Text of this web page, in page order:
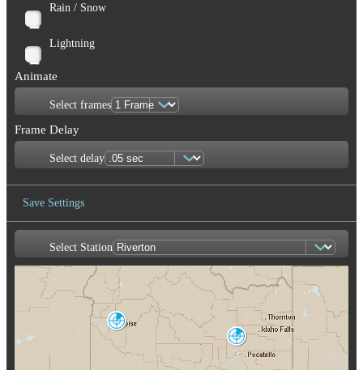
Rain / Snow
Lightning
Animate
Select frames
Frame Delay
Select delay
Save Settings
Save Image
Select Station
Boise
CBX
Pocatello
SFX